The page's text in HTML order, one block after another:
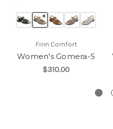
Finn Comfort
Women's Gomera-S
$310.00